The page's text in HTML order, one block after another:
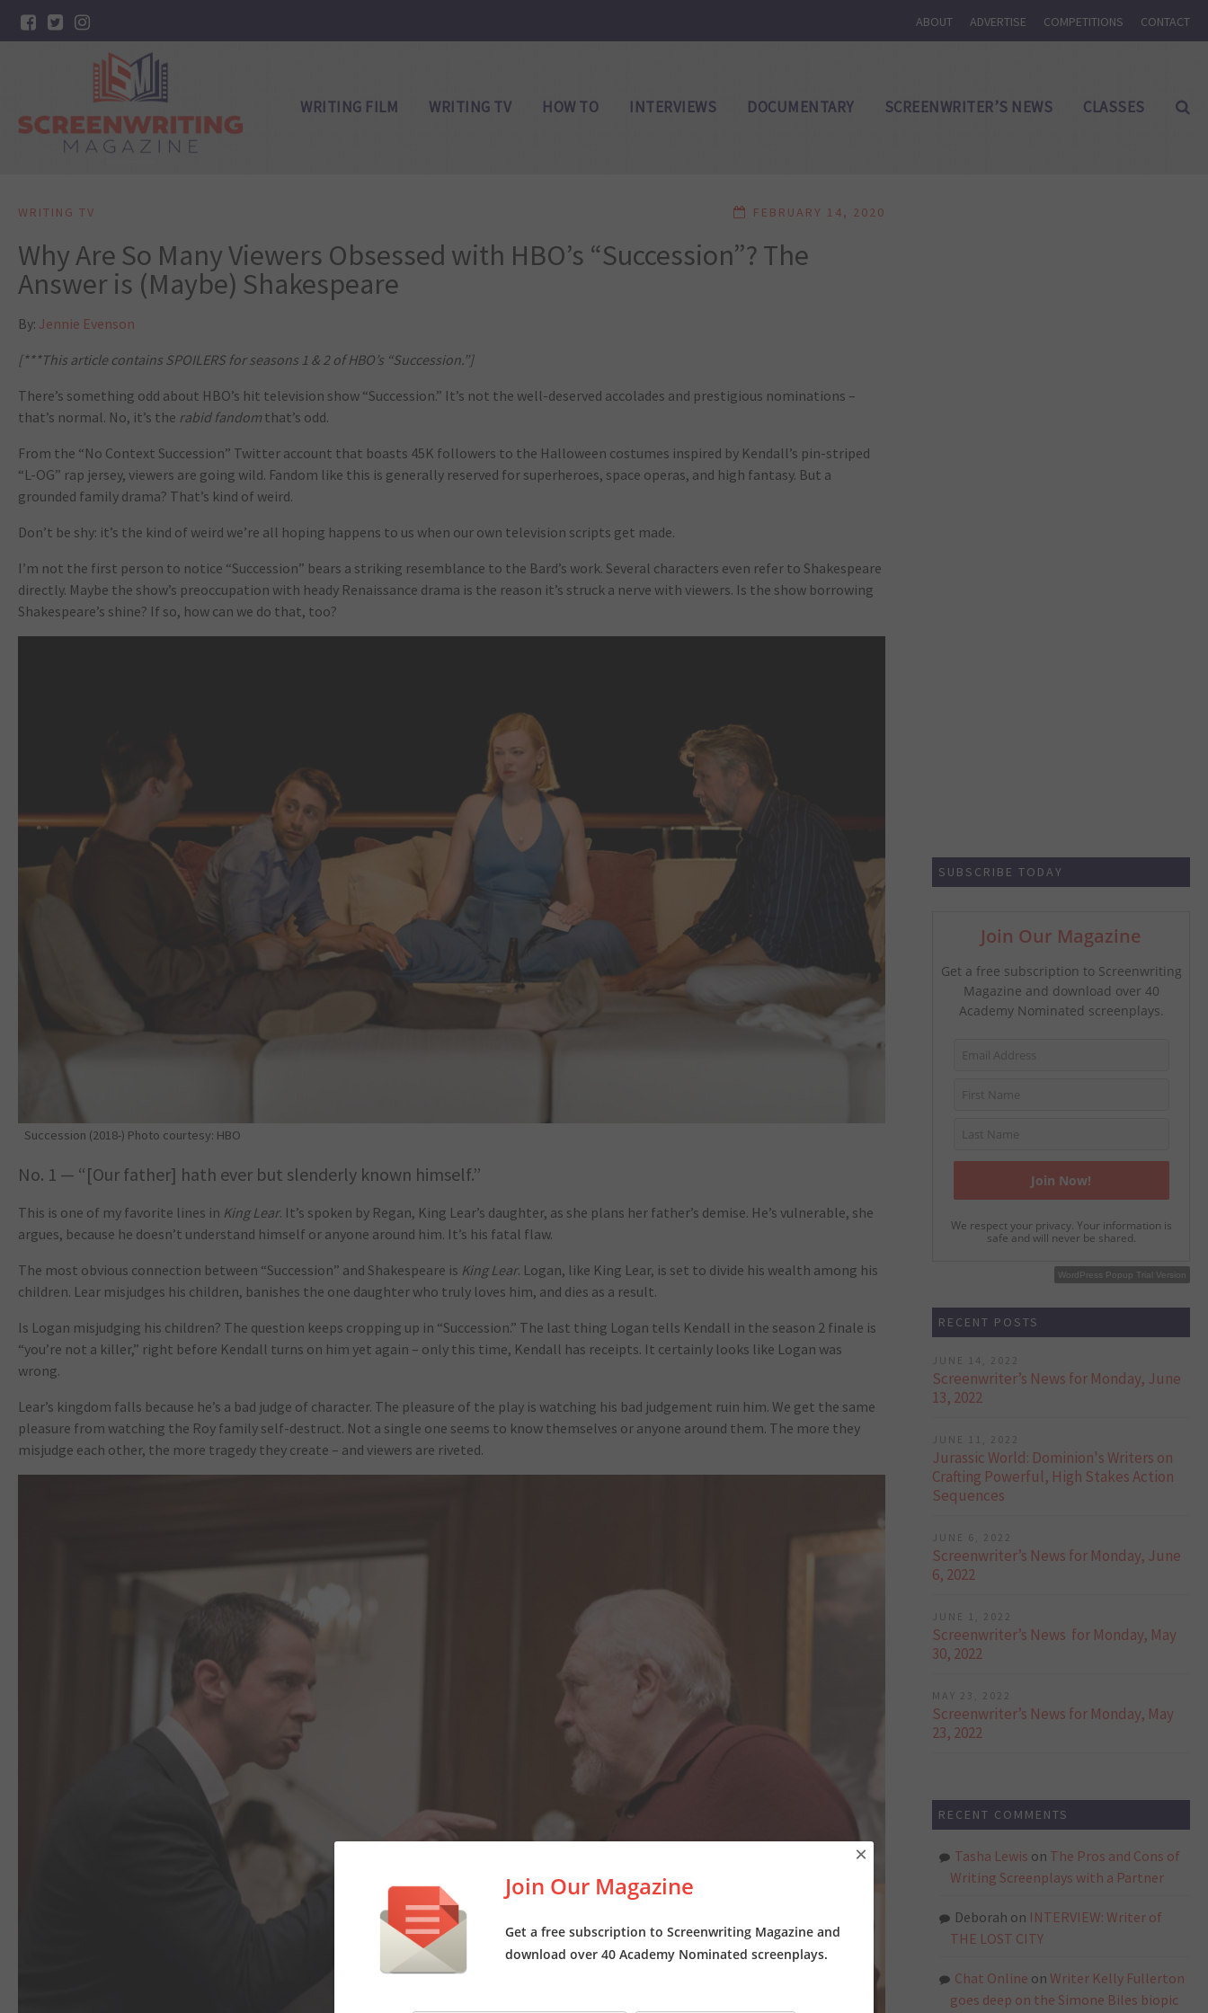
ABOUT ADVERTISE COMPETITIONS CONTACT
WRITING FILM WRITING TV HOW TO INTERVIEWS DOCUMENTARY SCREENWRITER’S NEWS CLASSES
FEBRUARY 14, 2020
WRITING TV
Why Are So Many Viewers Obsessed with HBO’s “Succession”? The
Answer is (Maybe) Shakespeare
By: Jennie Evenson
[***This article contains SPOILERS for seasons 1 & 2 of HBO’s “Succession.”]
There’s something odd about HBO’s hit television show “Succession.” It’s not the well-deserved accolades and prestigious nominations –
that’s normal. No, it’s the rabid fandom that’s odd.
From the “No Context Succession” Twitter account that boasts 45K followers to the Halloween costumes inspired by Kendall’s pin-striped
“L-OG” rap jersey, viewers are going wild. Fandom like this is generally reserved for superheroes, space operas, and high fantasy. But a
grounded family drama? That’s kind of weird.
Don’t be shy: it’s the kind of weird we’re all hoping happens to us when our own television scripts get made.
I’m not the first person to notice “Succession” bears a striking resemblance to the Bard’s work. Several characters even refer to Shakespeare
directly. Maybe the show’s preoccupation with heady Renaissance drama is the reason it’s struck a nerve with viewers. Is the show borrowing
Shakespeare’s shine? If so, how can we do that, too?
Succession (2018-) Photo courtesy: HBO
No. 1 — “[Our father] hath ever but slenderly known himself.”
This is one of my favorite lines in King Lear. It’s spoken by Regan, King Lear’s daughter, as she plans her father’s demise. He’s vulnerable, she
argues, because he doesn’t understand himself or anyone around him. It’s his fatal flaw.
The most obvious connection between “Succession” and Shakespeare is King Lear. Logan, like King Lear, is set to divide his wealth among his
children. Lear misjudges his children, banishes the one daughter who truly loves him, and dies as a result.
Is Logan misjudging his children? The question keeps cropping up in “Succession.” The last thing Logan tells Kendall in the season 2 finale is
“you’re not a killer,” right before Kendall turns on him yet again – only this time, Kendall has receipts. It certainly looks like Logan was
wrong.
Lear’s kingdom falls because he’s a bad judge of character. The pleasure of the play is watching his bad judgement ruin him. We get the same
pleasure from watching the Roy family self-destruct. Not a single one seems to know themselves or anyone around them. The more they
misjudge each other, the more tragedy they create – and viewers are riveted.
SUBSCRIBE TODAY
Join Our Magazine
Get a free subscription to Screenwriting
Magazine and download over 40
Academy Nominated screenplays.
We respect your privacy. Your information is
safe and will never be shared.
WordPress Popup Free Version
WordPress Popup Trial Version
RECENT POSTS
JUNE 14, 2022
Screenwriter’s News for Monday, June
13, 2022
JUNE 11, 2022
Jurassic World: Dominion's Writers on
Crafting Powerful, High Stakes Action
Sequences
JUNE 6, 2022
Screenwriter’s News for Monday, June
6, 2022
JUNE 1, 2022
Screenwriter’s News for Monday, May
30, 2022
MAY 23, 2022
Screenwriter’s News for Monday, May
23, 2022
RECENT COMMENTS
Tasha Lewis on The Pros and Cons of
Writing Screenplays with a Partner
Deborah on INTERVIEW: Writer of
THE LOST CITY
Chat Online on Writer Kelly Fullerton
goes deep on the Simone Biles biopic
Join Our Magazine
Get a free subscription to Screenwriting Magazine and
download over 40 Academy Nominated screenplays.
×